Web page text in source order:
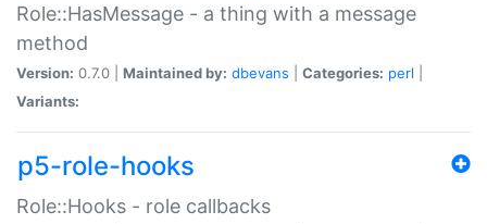
Role::HasMessage - a thing with a message
method
Version: 0.7.0 | Maintained by: dbevans Categories: perl
Variants:
p5-role-hooks
Role::Hooks - role callbacks